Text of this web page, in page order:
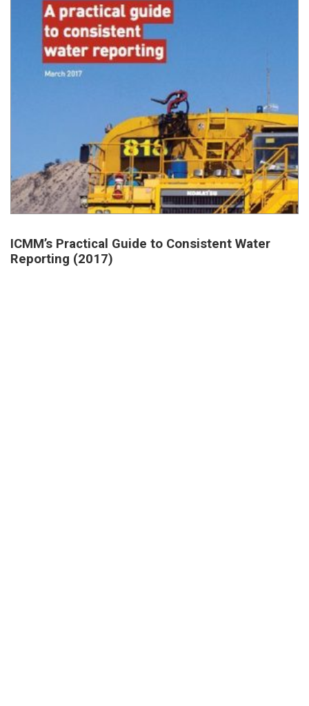
ICMM’s Practical Guide to Consistent Water
Reporting (2017)